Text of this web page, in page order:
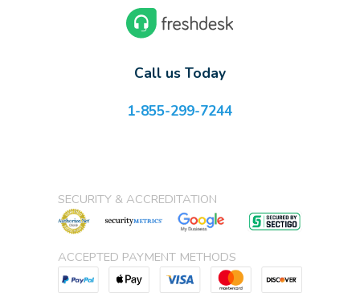
Call us Today
1-855-299-7244
SECURITY & ACCREDITATION
ACCEPTED PAYMENT METHODS